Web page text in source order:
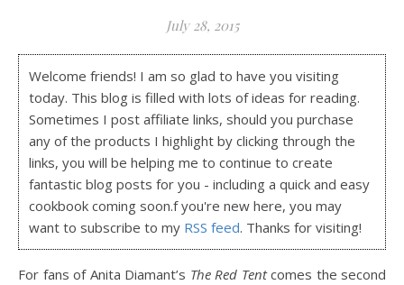
July 28, 2015
Welcome friends! I am so glad to have you visiting
today. This blog is filled with lots of ideas for reading.
Sometimes I post affiliate links, should you purchase
any of the products I highlight by clicking through the
links, you will be helping me to continue to create
fantastic blog posts for you - including a quick and easy
cookbook coming soon.f you're new here, you may
want to subscribe to my RSS feed. Thanks for visiting!
For fans of Anita Diamant’s The Red Tentcomes the second